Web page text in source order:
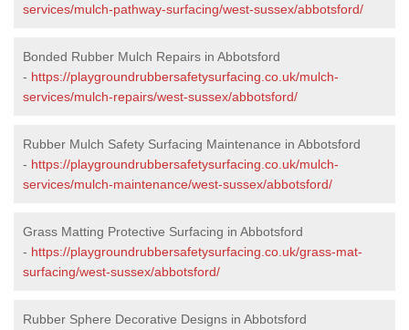
services/mulch-pathway-surfacing/west-sussex/abbotsford/
Bonded Rubber Mulch Repairs in Abbotsford
- https://playgroundrubbersafetysurfacing.co.uk/mulch-
services/mulch-repairs/west-sussex/abbotsford/
Rubber Mulch Safety Surfacing Maintenance in Abbotsford
- https://playgroundrubbersafetysurfacing.co.uk/mulch-
services/mulch-maintenance/west-sussex/abbotsford/
Grass Matting Protective Surfacing in Abbotsford
- https://playgroundrubbersafetysurfacing.co.uk/grass-mat-
surfacing/west-sussex/abbotsford/
Rubber Sphere Decorative Designs in Abbotsford